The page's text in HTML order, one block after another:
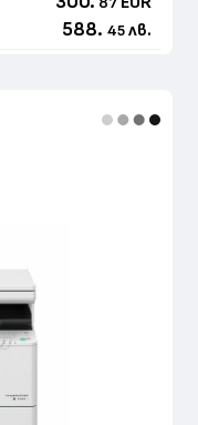
588. 45 лв.